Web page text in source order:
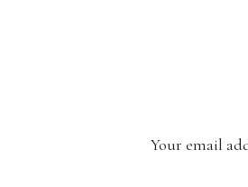
Your email